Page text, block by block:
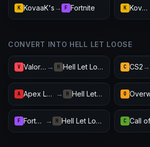
K KovaaK's → F Fortnite K KovaaK's
CONVERT INTO HELL LET LOOSE
V Valorant → H Hell Let Loose C CS2 →
A Apex Legends → H Hell Let Loose O
F Fortnite → H Hell Let Loose C